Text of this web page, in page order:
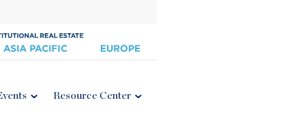
Resource Center